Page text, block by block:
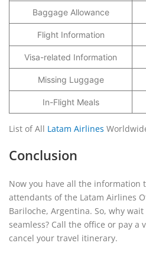
Baggage Allowance
Flight Information
Visa-related Information
Missing Luggage
In-Flight Meals
List of All Latam Airlines
Conclusion
Now you have all the information
attendants of the Latam Airlines
Bariloche, Argentina. So, why
seamless? Call the office or pay a
cancel your travel itinerary.